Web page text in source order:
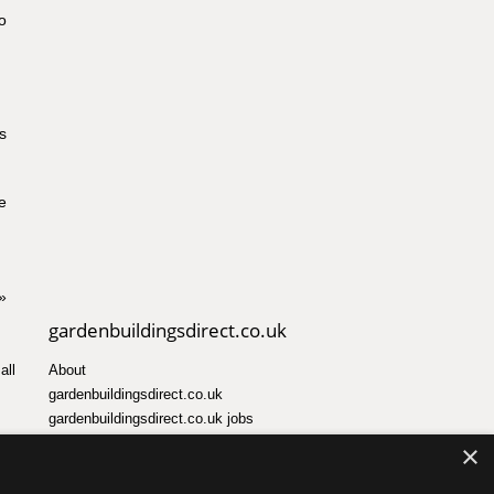
gardenbuildingsdirect.co.uk
About
gardenbuildingsdirect.co.uk
gardenbuildingsdirect.co.uk jobs
×